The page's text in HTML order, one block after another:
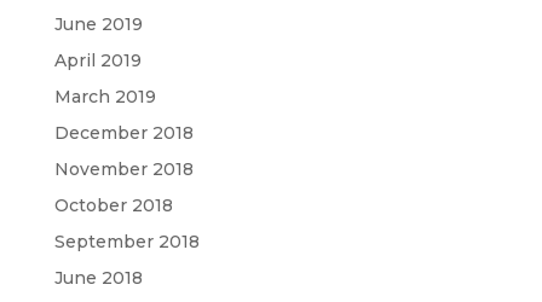
June 2019
April 2019
March 2019
December 2018
November 2018
October 2018
September 2018
June 2018